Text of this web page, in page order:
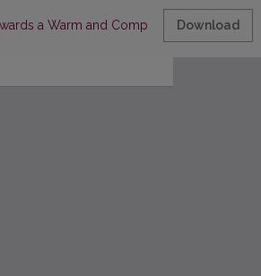
a Warm and Competent Leadership
Download